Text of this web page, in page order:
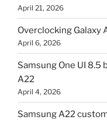
April 21, 2026
Overclocking Galaxy
April 6, 2026
Samsung One UI 8.5
A22
April 4, 2026
Samsung A22